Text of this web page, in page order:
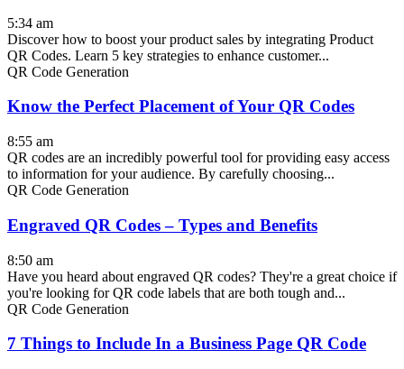
5:34 am
Discover how to boost your product sales by integrating Product
QR Codes. Learn 5 key strategies to enhance customer...
QR Code Generation
Know the Perfect Placement of Your QR Codes
8:55 am
QR codes are an incredibly powerful tool for providing easy access
to information for your audience. By carefully choosing...
QR Code Generation
Engraved QR Codes – Types and Benefits
8:50 am
Have you heard about engraved QR codes? They're a great choice if
you're looking for QR code labels that are both tough and...
QR Code Generation
7 Things to Include In a Business Page QR Code